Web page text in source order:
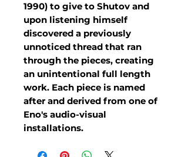
1990) to give to Shutov and
upon listening himself
discovered a previously
unnoticed thread that ran
through the pieces, creating
an unintentional full length
work. Each piece is named
after and derived from one of
Eno's audio-visual
installations.